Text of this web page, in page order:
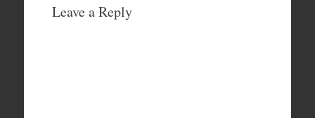
Leave a Reply